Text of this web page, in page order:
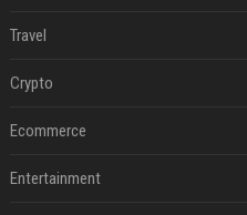
Travel
Crypto
Ecommerce
Entertainment